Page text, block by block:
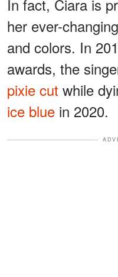
In fact, Ciara is
her ever-
and colors. In
awards, the
pixie cut while
ice blue in 2020.